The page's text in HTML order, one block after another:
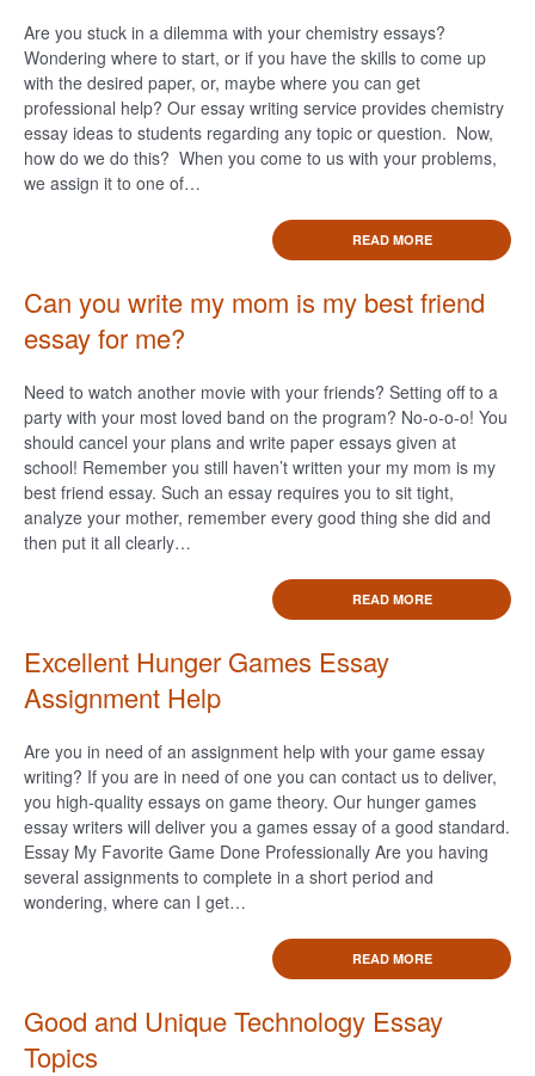
Are you stuck in a dilemma with your chemistry essays?
Wondering where to start, or if you have the skills to come up
with the desired paper, or, maybe where you can get
professional help? Our essay writing service provides chemistry
essay ideas to students regarding any topic or question. Now,
how do we do this? When you come to us with your problems,
we assign it to one of…
READ MORE
Can you write my mom is my best friend
essay for me?
Need to watch another movie with your friends? Setting off to a
party with your most loved band on the program? No-o-o-o! You
should cancel your plans and write paper essays given at
school! Remember you still haven’t written your my mom is my
best friend essay. Such an essay requires you to sit tight,
analyze your mother, remember every good thing she did and
then put it all clearly…
READ MORE
Excellent Hunger Games Essay
Assignment Help
Are you in need of an assignment help with your game essay
writing? If you are in need of one you can contact us to deliver,
you high-quality essays on game theory. Our hunger games
essay writers will deliver you a games essay of a good standard.
Essay My Favorite Game Done Professionally Are you having
several assignments to complete in a short period and
wondering, where can I get…
READ MORE
Good and Unique Technology Essay
Topics